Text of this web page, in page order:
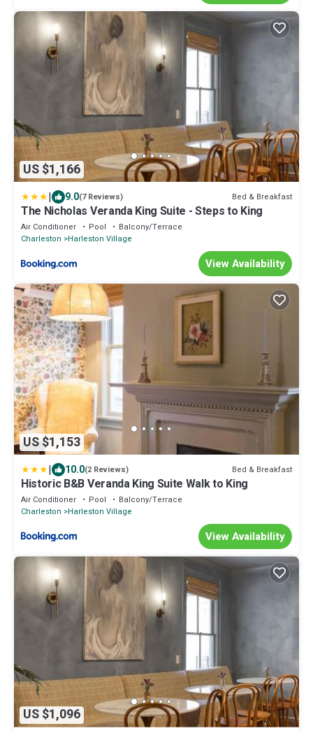
US $1,166
| 9.0(7 Reviews) Bed & Breakfast
The Nicholas Veranda King Suite - Steps to King
Air Conditioner Pool
Balcony/Terrace
Charleston
Harleston Village
View Availability
US $1,153
| 10.0(2 Reviews) Bed & Breakfast
Historic B&B Veranda King Suite Walk to King
Air Conditioner Pool
Balcony/Terrace
Charleston
Harleston Village
View Availability
US $1,096